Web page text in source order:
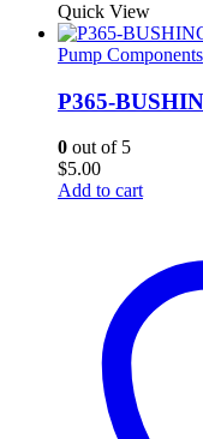
Quick View
Pump Components
P365-
0 out of 5
$5.00
Add to cart